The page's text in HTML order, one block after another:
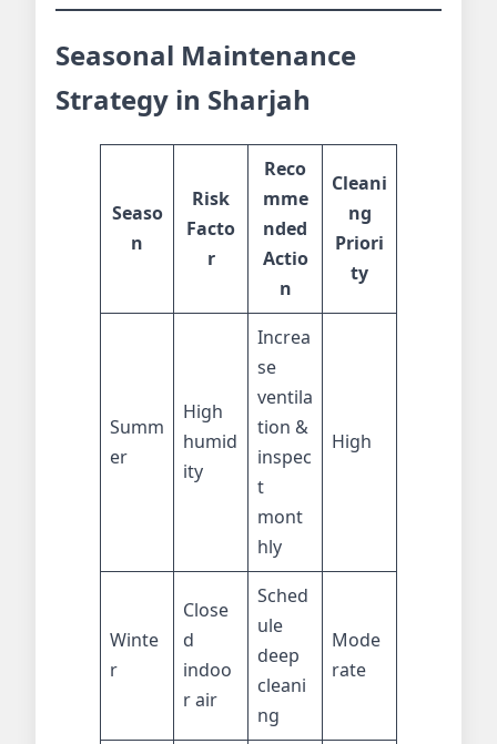
Seasonal Maintenance
Strategy in Sharjah
Seaso
n
Risk
Facto
r
Reco
mme
nded
Actio
n
Cleani
ng
Priori
ty
Summ
er
High
humid
ity
Increa
se
ventila
tion &
inspec
t
mont
hly
High
Winte
r
Close
d
indoo
r air
Sched
ule
deep
cleani
ng
Mode
rate